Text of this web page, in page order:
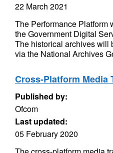
22 March 2021
The Performance Platform
the Government Digital
The historical archives will
via the National Archives
Cross-Platform Media
Published by:
Ofcom
Last updated:
05 February 2020